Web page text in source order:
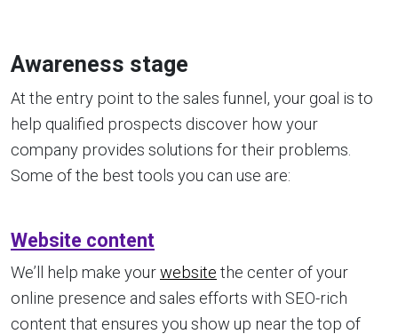
Awareness stage
At the entry point to the sales funnel, your goal is to
help qualified prospects discover how your
company provides solutions for their problems.
Some of the best tools you can use are:
Website content
We’ll help make yourwebsite the center of your
online presence and sales efforts with SEO-rich
content that ensures you show up near the top of